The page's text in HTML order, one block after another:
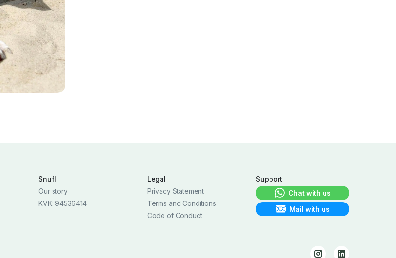
Snufl
Our story
KVK: 94536414
Legal
Privacy Statement
Terms and Conditions
Code of Conduct
Support
Chat with us
Mail with us